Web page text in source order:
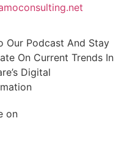
Our Podcast And Stay
On Current Trends In
Digital
on